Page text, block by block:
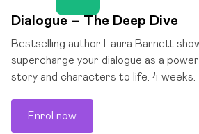
Dialogue – The Deep Dive
Bestselling author Laura Barnett
supercharge your dialogue as a
story and characters to life. 4 weeks.
Enrol now